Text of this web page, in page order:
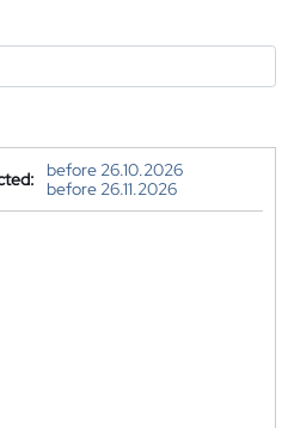
before 26.10.2026
before 26.11.2026